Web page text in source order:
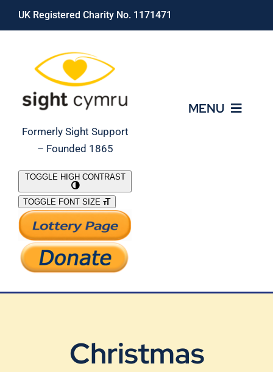
Skip
UK Registered Charity No. 1171471
Formerly Sight Support
– Founded 1865
MENU
What We Do
Support Our Work
TOGGLE HIGH CONTRAST
TOGGLE FONT SIZE
Christmas